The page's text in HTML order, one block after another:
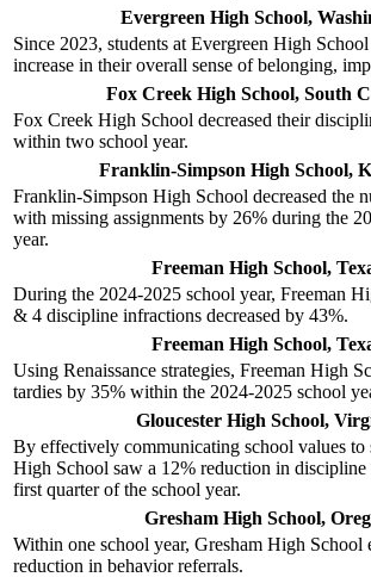
Evergreen High School,
Since 2023, students at Evergreen High
increase in their overall sense of belonging,
Fox Creek High School, South
Fox Creek High School decreased their
within two school year.
Franklin-Simpson High School,
Franklin-Simpson High School decreased the
with missing assignments by 26% during the
year.
Freeman High School,
During the 2024-2025 school year, Freeman
& 4 discipline infractions decreased by 43%.
Freeman High School,
Using Renaissance strategies, Freeman High
tardies by 35% within the 2024-2025 school
Gloucester High School,
By effectively communicating school values to
High School saw a 12% reduction in discipline
first quarter of the school year.
Gresham High School,
Within one school year, Gresham High School
reduction in behavior referrals.